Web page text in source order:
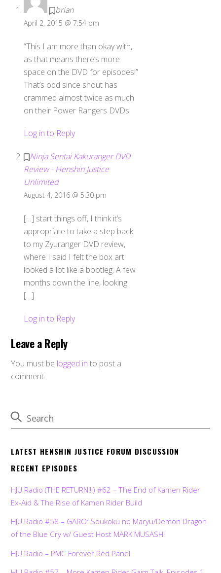
brian
April 2, 2015 @ 7:54 pm
“This I am more than okay with,
as that means there’s more
space on the DVD for episodes!”
That’s odd since shout has
crammed almost twice as much
on their Power Rangers DVDs
Log in to Reply
Ninja Sentai Kakuranger DVD
Review - Henshin Justice
Unlimited
August 4, 2016 @ 5:30 pm
[…] start things off, I think it’s
appropriate to take a step back
to my Zyuranger DVD review,
where I said I felt the box art
looked a lot like a bootleg. A few
months down the line, looking
[…]
Log in to Reply
Leave a Reply
You must be logged in to post a
comment.
LATEST HENSHIN JUSTICE FORUM DISCUSSION
RECENT EPISODES
HJU Radio (THE RETURN!!!) #62 – The End of Kamen Rider
Ex-Aid & The Rise of Kamen Rider Build
HJU Radio #58 – GARO: Soukoku no Maryu/Demon Dragon
of the Blue Cry w/ Guest Host MARK MUSASHI
HJU Radio – PMC Forever Red Panel